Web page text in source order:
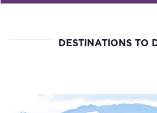
DESTINATIONS TO